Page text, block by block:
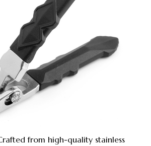
from high-quality stainless